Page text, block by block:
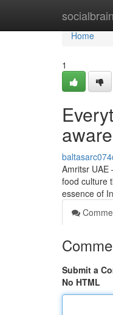
Home
Home
1
Amritsr UAE
food culture
essence of
Submit a
No HTML